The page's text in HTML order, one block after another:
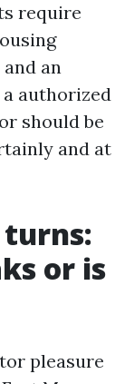
require
an
authorized
should be
and at
or is
pleasure